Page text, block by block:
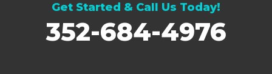
Get Started & Call Us Today!
352-684-4976